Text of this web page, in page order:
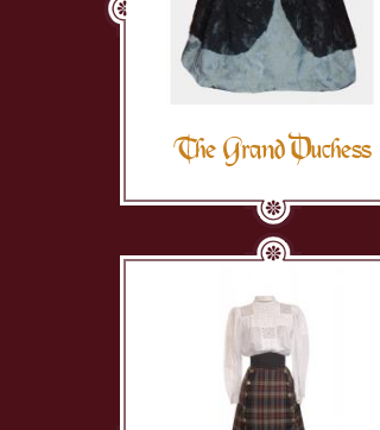
The Grand Duchess